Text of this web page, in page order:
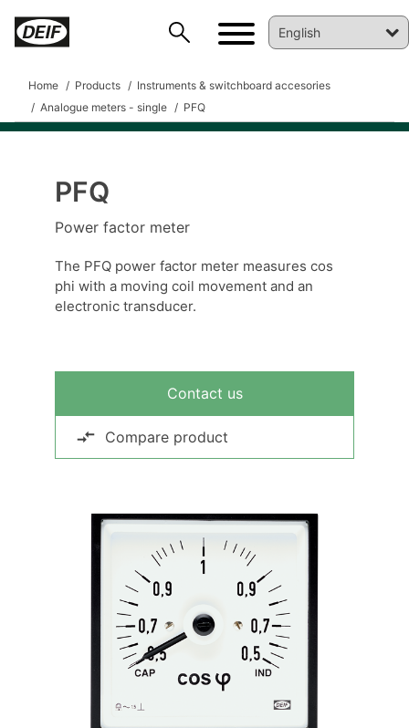
Home Products
Instruments & switchboard accesories
Analogue meters - single
PFQ
PFQ
Power factor meter
The PFQ power factor meter measures cos
phi with a moving coil movement and an
electronic transducer.
Contact us
Compare product
DEIF PowerAI